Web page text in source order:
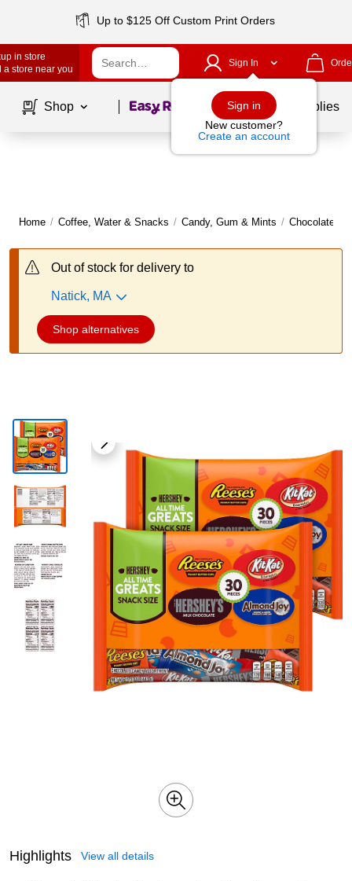
Up to $125 Off Custom Print Orders
in store
a store near you
Sign In
Sign in
New customer?
Create an account
Shop Page1of School Supplies
Home / Coffee, Water & Snacks / Candy, Gum & Mints / Chocolate
Out of stock for delivery to
Natick, MA
Shop alternatives
Highlights View all details